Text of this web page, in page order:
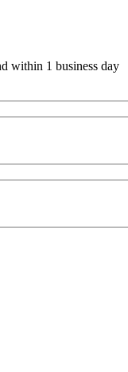
within 1 business day